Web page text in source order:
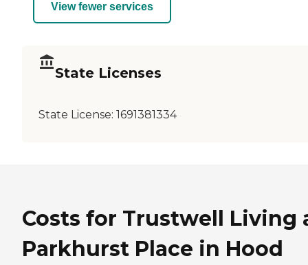
View fewer services
State Licenses
State License: 1691381334
Costs for Trustwell Living
Parkhurst Place in Hood